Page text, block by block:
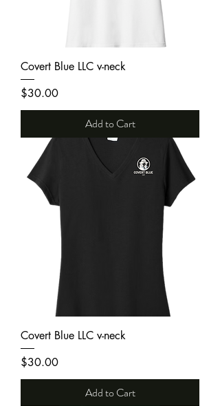
Covert Blue LLC v-neck
Price
$30.00
Add to Cart
Covert Blue LLC v-neck
Price
$30.00
Add to Cart